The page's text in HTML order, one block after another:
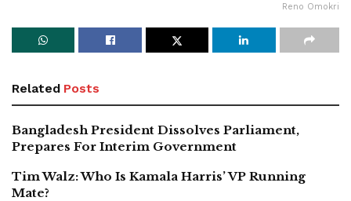
Reno Omokri
Related Posts
Bangladesh President Dissolves Parliament,
Prepares For Interim Government
Tim Walz: Who Is Kamala Harris’ VP Running
Mate?